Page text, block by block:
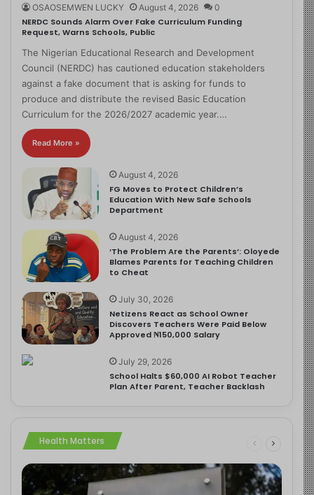
OSAOSEMWEN LUCKY August 4, 2026 0
NERDC Sounds Alarm Over Fake Curriculum Funding
Request, Warns Schools, Public
The Nigerian Educational Research and Development
Council (NERDC) has cautioned education stakeholders
against a fake document that is asking for funds to
produce and distribute the revised Basic Education
Curriculum for the 2026/2027 academic year.…
Read More »
August 4, 2026
FG Moves to Protect Children’s
Education With New Safe Schools
Department
August 4, 2026
‘The Problem Are the Parents’: Oloyede
Blames Parents for Teaching Children
to Cheat
July 30, 2026
Netizens React as School Owner
Discovers Teachers Were Paid Below
Approved ₦150,000 Salary
July 29, 2026
School Halts $60,000 AI Robot Teacher
Plan After Parent, Teacher Backlash
Health Matters